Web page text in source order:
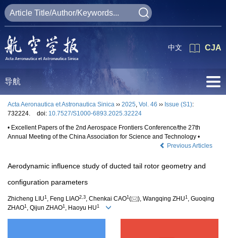
CJA
中文
导航
Acta Aeronautica et Astronautica Sinica ›› 2025, Vol. 46 ›› Issue (S1):
732224.
doi: 10.7527/S1000-6893.2025.32224
• Excellent Papers of the 2nd Aerospace Frontiers Conference/the 27th
Annual Meeting of the China Association for Science and Technology •
Previous Articles
Aerodynamic influence study of ducted tail rotor geometry and
configuration parameters
Zhicheng LIU1 , Feng LIAO2 3, Chenkai CAO1 ( ), Wangqing ZHU1 , Guoqing
ZHAO1 , Qijun ZHAO1 , Haoyu HU1